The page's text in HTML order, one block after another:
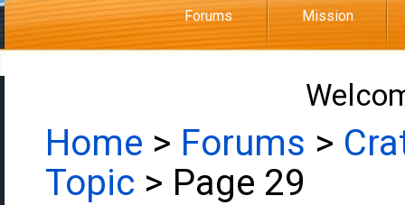
Forums Mission
Home > Forums >
Topic > Page 29